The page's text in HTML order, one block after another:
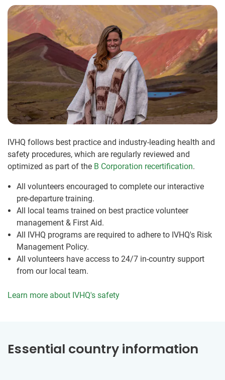
IVHQ follows best practice and industry-leading health and
safety procedures, which are regularly reviewed and
optimized as part of the B Corporation recertification.
All volunteers encouraged to complete our interactive
pre-departure training.
All local teams trained on best practice volunteer
management & First Aid.
All IVHQ programs are required to adhere to IVHQ's Risk
Management Policy.
All volunteers have access to 24/7 in-country support
from our local team.
Learn more about IVHQ's safety
Essential country information